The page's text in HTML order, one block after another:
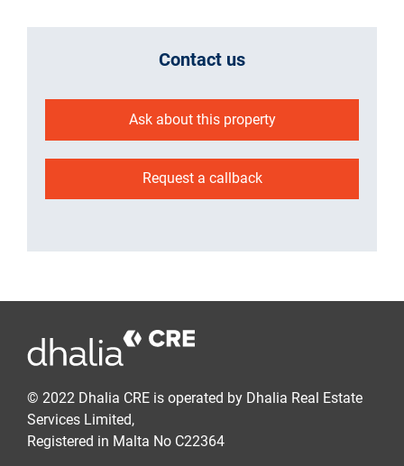
Contact us
Ask about this property
Request a callback
© 2022 Dhalia CRE is operated by Dhalia Real Estate
Services Limited,
Registered in Malta No C22364